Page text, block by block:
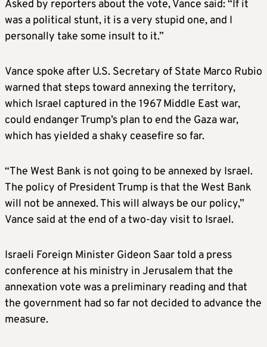
Asked by reporters about the vote, Vance said: “If it
was a political stunt, it is a very stupid one, and I
personally take some insult to it.”
Vance spoke after U.S. Secretary of State Marco Rubio
warned that steps toward annexing the territory,
which Israel captured in the 1967 Middle East war,
could endanger Trump’s plan to end the Gaza war,
which has yielded a shaky ceasefire so far.
“The West Bank is not going to be annexed by Israel.
The policy of President Trump is that the West Bank
will not be annexed. This will always be our policy,”
Vance said at the end of a two-day visit to Israel.
Israeli Foreign Minister Gideon Saar told a press
conference at his ministry in Jerusalem that the
annexation vote was a preliminary reading and that
the government had so far not decided to advance the
measure.